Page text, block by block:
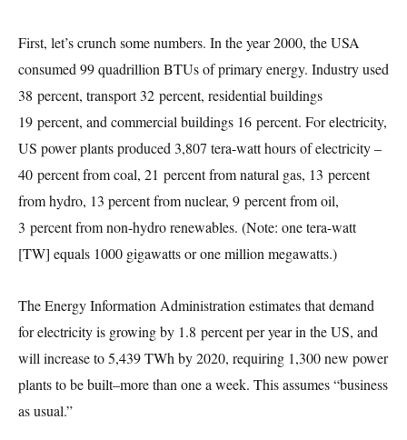
First, let’s crunch some numbers. In the year 2000, the USA
consumed 99 quadrillion BTUs of primary energy. Industry used
38 percent, transport 32 percent, residential buildings
19 percent, and commercial buildings 16 percent. For electricity,
US power plants produced 3,807 tera-watt hours of electricity –
40 percent from coal, 21 percent from natural gas, 13 percent
from hydro, 13 percent from nuclear, 9 percent from oil,
3 percent from non-hydro renewables. (Note: one tera-watt
[TW] equals 1000 gigawatts or one million megawatts.)
The Energy Information Administration estimates that demand
for electricity is growing by 1.8 percent per year in the US, and
will increase to 5,439 TWh by 2020, requiring 1,300 new power
plants to be built–more than one a week. This assumes “business
as usual.”